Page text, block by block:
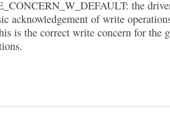
the
acknowledgement of write
is the correct write concern for the